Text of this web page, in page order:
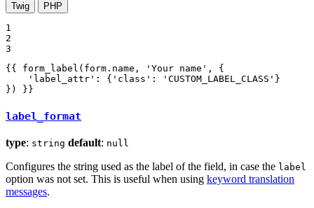
Twig PHP
1
2
3
{{ form_label(form.name, 'Your name', {
    'label_attr': {'class': 'CUSTOM_LABEL_CLASS'}
}) }}
label_format
type: string default: null
Configures the string used as the label of the field, in case the label
option was not set. This is useful when using keyword translation
messages.